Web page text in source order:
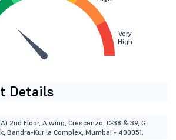
Very
High
Details
2nd Floor, A wing, Crescenzo, C-38 & 39, G
Bandra-Kur la Complex, Mumbai - 400051.